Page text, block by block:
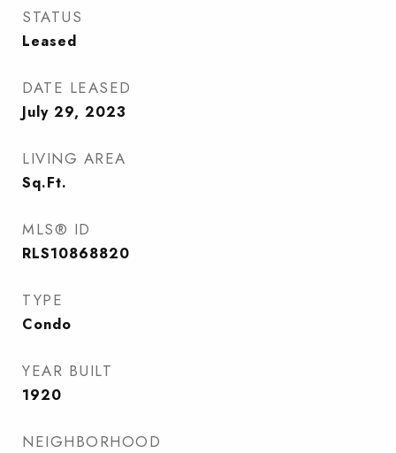
STATUS
Leased
DATE LEASED
July 29, 2023
LIVING AREA
Sq.Ft.
MLS® ID
RLS10868820
TYPE
Condo
YEAR BUILT
1920
NEIGHBORHOOD